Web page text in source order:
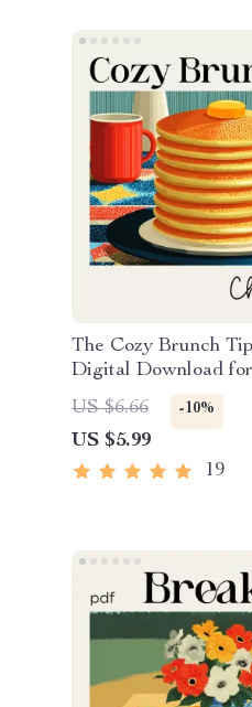
The Cozy Brunch
Digital Download
Hosting | Simple,
Cozy Brunch Ideas
US $6.66 -10%
US $5.99
19